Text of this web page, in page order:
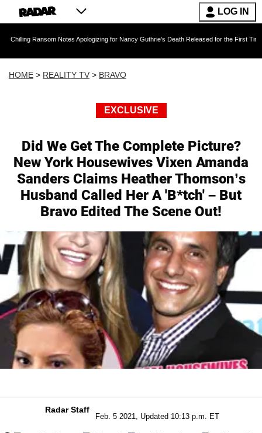
LOG IN
Notes Apologizing for Nancy Guthrie's Death Released for the First Time 6 Months
HOME > REALITY TV > BRAVO
EXCLUSIVE
Did We Get The Complete Picture?
New York Housewives Vixen Amanda
Sanders Claims Heather Thomson’s
Husband Called Her A 'B*tch' – But
Bravo Edited The Scene Out!
Radar Staff
Feb. 5 2021, Updated 10:13 p.m. ET